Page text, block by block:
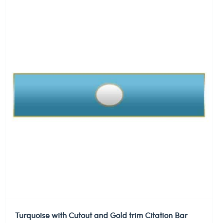
Turquoise with Cutout and Gold trim Citation Bar